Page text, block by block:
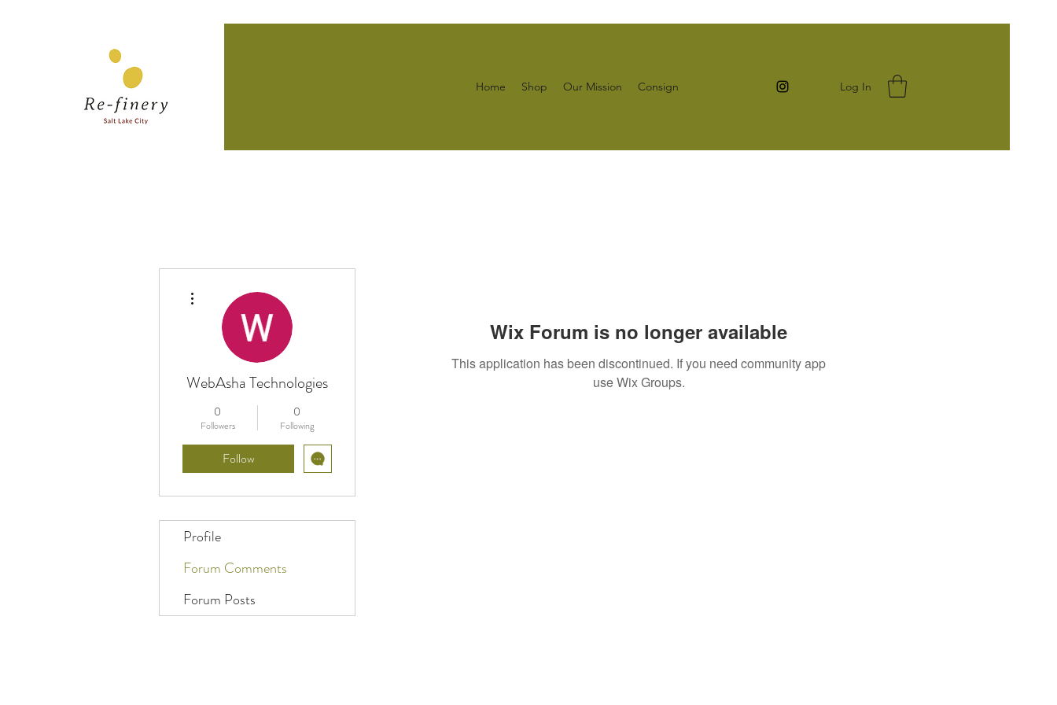
Home Shop Our Mission Consign Log In
Wix Forum is no longer available
This application has been discontinued. If you need community app
use Wix Groups.
WebAsha Technologies
0
Followers
0
Following
Follow
Profile
Forum Comments
Forum Posts